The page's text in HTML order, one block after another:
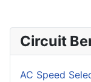
Circuit
AC Speed